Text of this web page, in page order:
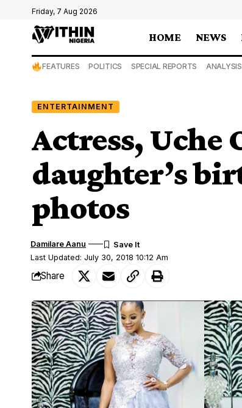
Friday, 7 Aug 2026
HOME NEWS
FEATURES POLITICS SPECIAL REPORTS ANALYSIS
ENTERTAINMENT
Actress, Uche
daughter’s
photos
Last Updated: July 30, 2018 10:12 Am
Damilare Aanu
Share